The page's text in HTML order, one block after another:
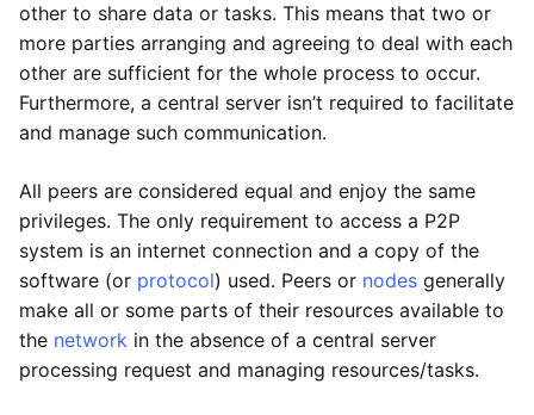
other to share data or tasks. This means that two or
more parties arranging and agreeing to deal with each
other are sufficient for the whole process to occur.
Furthermore, a central server isn’t required to facilitate
and manage such communication.
All peers are considered equal and enjoy the same
privileges. The only requirement to access a P2P
system is an internet connection and a copy of the
software (or protocol) used. Peers or nodes generally
make all or some parts of their resources available to
the network in the absence of a central server
processing request and managing resources/tasks.